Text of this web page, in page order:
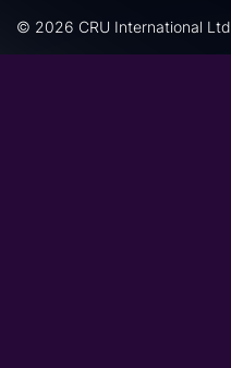
© 2026 CRU International Ltd